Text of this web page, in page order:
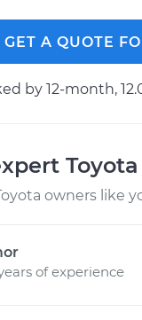
GET A QUOTE
by 12-month,
owners like
of experience